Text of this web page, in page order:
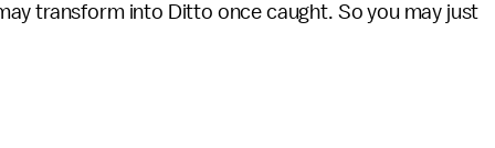
transform into Ditto once caught. So you may just